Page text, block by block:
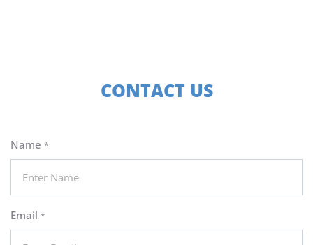
CONTACT US
Name *
Email *